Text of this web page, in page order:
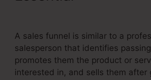
A sales funnel is similar to a
salesperson that identifies
promotes them the product or
interested in, and sells them after